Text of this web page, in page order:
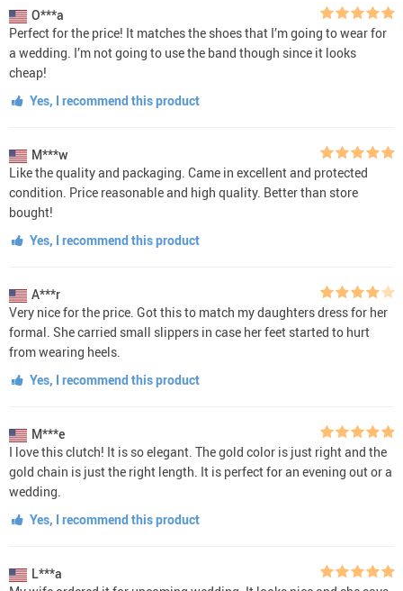
O***a
Perfect for the price! It matches the shoes that I’m going to wear for
a wedding. I’m not going to use the band though since it looks
cheap!
Yes, I recommend this product
M***w
Like the quality and packaging. Came in excellent and protected
condition. Price reasonable and high quality. Better than store
bought!
Yes, I recommend this product
A***r
Very nice for the price. Got this to match my daughters dress for her
formal. She carried small slippers in case her feet started to hurt
from wearing heels.
Yes, I recommend this product
M***e
I love this clutch! It is so elegant. The gold color is just right and the
gold chain is just the right length. It is perfect for an evening out or a
wedding.
Yes, I recommend this product
L***a